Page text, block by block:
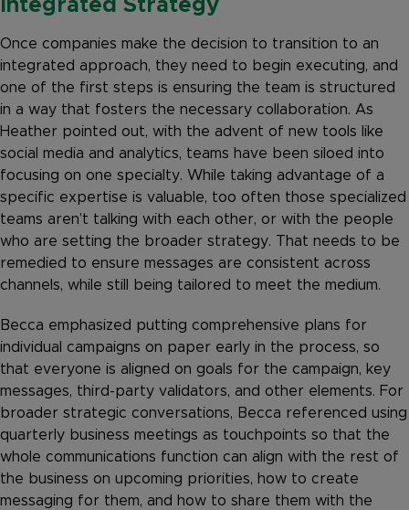
Integrated Strategy
Once companies make the decision to transition to an
integrated approach, they need to begin executing, and
one of the first steps is ensuring the team is structured
in a way that fosters the necessary collaboration. As
Heather pointed out, with the advent of new tools like
social media and analytics, teams have been siloed into
focusing on one specialty. While taking advantage of a
specific expertise is valuable, too often those specialized
teams aren’t talking with each other, or with the people
who are setting the broader strategy. That needs to be
remedied to ensure messages are consistent across
channels, while still being tailored to meet the medium.
Becca emphasized putting comprehensive plans for
individual campaigns on paper early in the process, so
that everyone is aligned on goals for the campaign, key
messages, third-party validators, and other elements. For
broader strategic conversations, Becca referenced using
quarterly business meetings as touchpoints so that the
whole communications function can align with the rest of
the business on upcoming priorities, how to create
messaging for them, and how to share them with the